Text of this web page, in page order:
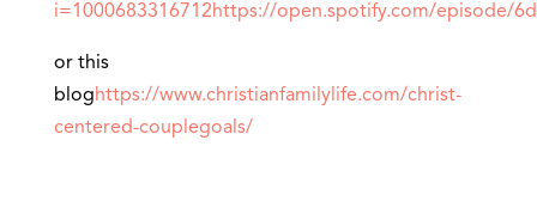
i=1000683316712https://open.spotify.com/episode/
or this
bloghttps://www.christianfamilylife.com/christ-
centered-couplegoals/